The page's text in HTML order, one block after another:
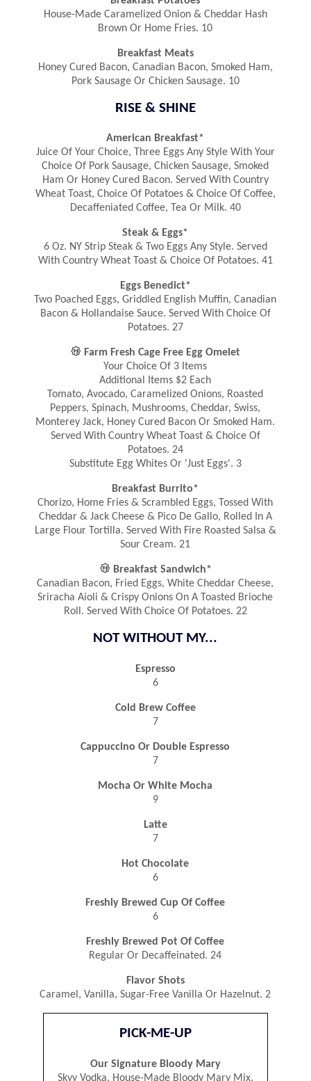
House-Made Caramelized Onion & Cheddar Hash
Brown Or Home Fries. 10
Breakfast Meats
Honey Cured Bacon, Canadian Bacon, Smoked Ham,
Pork Sausage Or Chicken Sausage. 10
RISE & SHINE
American Breakfast*
Juice Of Your Choice, Three Eggs Any Style With Your
Choice Of Pork Sausage, Chicken Sausage, Smoked
Ham Or Honey Cured Bacon. Served With Country
Wheat Toast, Choice Of Potatoes & Choice Of Coffee,
Decaffeniated Coffee, Tea Or Milk. 40
Steak & Eggs*
6 Oz. NY Strip Steak & Two Eggs Any Style. Served
With Country Wheat Toast & Choice Of Potatoes. 41
Eggs Benedict*
Two Poached Eggs, Griddled English Muffin, Canadian
Bacon & Hollandaise Sauce. Served With Choice Of
Potatoes. 27
 Farm Fresh Cage Free Egg Omelet
Your Choice Of 3 Items
Additional Items $2 Each
Tomato, Avocado, Caramelized Onions, Roasted
Peppers, Spinach, Mushrooms, Cheddar, Swiss,
Monterey Jack, Honey Cured Bacon Or Smoked Ham.
Served With Country Wheat Toast & Choice Of
Potatoes. 24
Substitute Egg Whites Or 'Just Eggs'. 3
Breakfast Burrito*
Chorizo, Home Fries & Scrambled Eggs, Tossed With
Cheddar & Jack Cheese & Pico De Gallo, Rolled In A
Large Flour Tortilla. Served With Fire Roasted Salsa &
Sour Cream. 21
 Breakfast Sandwich*
Canadian Bacon, Fried Eggs, White Cheddar Cheese,
Sriracha Aioli & Crispy Onions On A Toasted Brioche
Roll. Served With Choice Of Potatoes. 22
NOT WITHOUT MY...
Espresso
6
Cold Brew Coffee
7
Cappuccino Or Double Espresso
7
Mocha Or White Mocha
9
Latte
7
Hot Chocolate
6
Freshly Brewed Cup Of Coffee
6
Freshly Brewed Pot Of Coffee
Regular Or Decaffeinated. 24
Flavor Shots
Caramel, Vanilla, Sugar-Free Vanilla Or Hazelnut. 2
PICK-ME-UP
Our Signature Bloody Mary
Skyy Vodka, House-Made Bloody Mary Mix.